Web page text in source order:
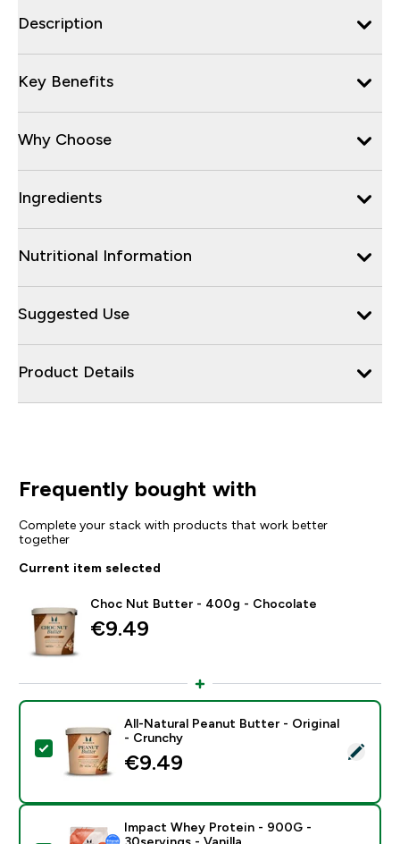
Description
Key Benefits
Why Choose
Ingredients
Nutritional Information
Suggested Use
Product Details
Frequently bought with
Complete your stack with products that work better
together
Current item selected
Choc Nut Butter - 400g - Chocolate
€9.49‎
Select this product - All-Natural Peanut Butter -
All-Natural Peanut Butter - Original
- Crunchy
€9.49‎
Impact Whey Protein - 900G -
30servings - Vanilla